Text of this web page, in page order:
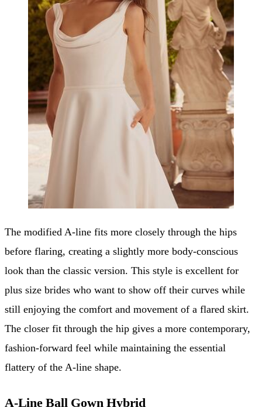
The modified A-line fits more closely through the hips
before flaring, creating a slightly more body-conscious
look than the classic version. This style is excellent for
plus size brides who want to show off their curves while
still enjoying the comfort and movement of a flared skirt.
The closer fit through the hip gives a more contemporary,
fashion-forward feel while maintaining the essential
flattery of the A-line shape.
A-Line Ball Gown Hybrid